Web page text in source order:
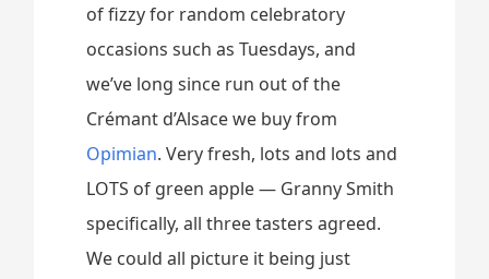
of fizzy for random celebratory
occasions such as Tuesdays, and
we’ve long since run out of the
Crémant d’Alsace we buy from
Opimian. Very fresh, lots and lots and
LOTS of green apple — Granny Smith
specifically, all three tasters agreed.
We could all picture it being just